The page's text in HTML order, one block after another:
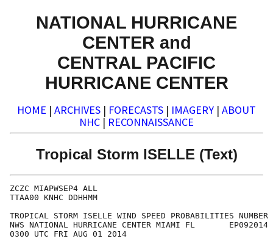
NATIONAL HURRICANE
CENTER and
CENTRAL PACIFIC
HURRICANE CENTER
HOME | ARCHIVES | FORECASTS | IMAGERY | ABOUT
NHC | RECONNAISSANCE
Tropical Storm ISELLE (Text)
ZCZC
TTAA00 KNHC
TROPICAL STORM ISELLE WIND SPEED
NWS NATIONAL HURRICANE CENTER MIAMI FL
0300 UTC FRI AUG